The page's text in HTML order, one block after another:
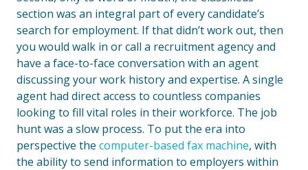
section was an integral part of every candidate’s
search for employment. If that didn’t work out, then
you would walk in or call a recruitment agency and
have a face-to-face conversation with an agent
discussing your work history and expertise. A single
agent had direct access to countless companies
looking to fill vital roles in their workforce. The job
hunt was a slow process. To put the era into
perspective the computer-based fax machine, with
the ability to send information to employers within